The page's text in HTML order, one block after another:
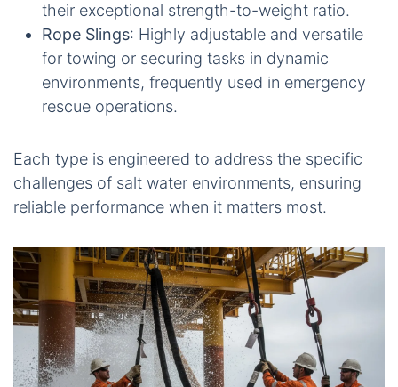
their exceptional strength-to-weight ratio.
Rope Slings: Highly adjustable and versatile
for towing or securing tasks in dynamic
environments, frequently used in emergency
rescue operations.
Each type is engineered to address the specific
challenges of salt water environments, ensuring
reliable performance when it matters most.